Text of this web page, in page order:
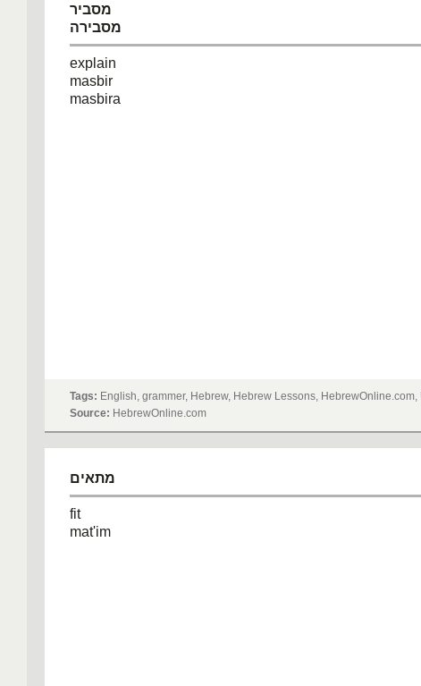
מסביר
מסבירה
explain
masbir
masbira
Tags: English, grammer, Hebrew, Hebrew Lessons, HebrewOnline.com,
Source: HebrewOnline.com
מתאים
fit
mat'im